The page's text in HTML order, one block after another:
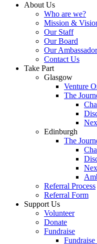
About Us
Who are we?
Mission &
Our Staff
Our Board
Our
Contact Us
Take Part
Glasgow
Venture
The
Edinburgh
The
Referral Process
Referral Form
Support Us
Volunteer
Donate
Fundraise